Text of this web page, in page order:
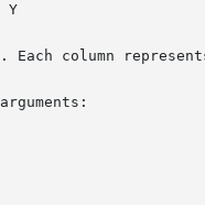
Each column